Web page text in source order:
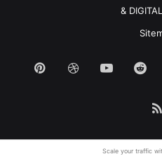
&
PinterestDribbbleYouTube
Scale your traffic